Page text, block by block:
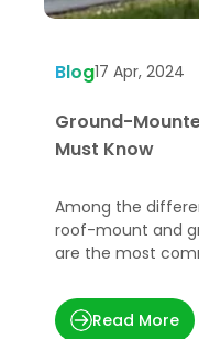
Blog17 Apr, 2024
Ground-
Must Know
Among the
roof-mount and
are the most
Read More